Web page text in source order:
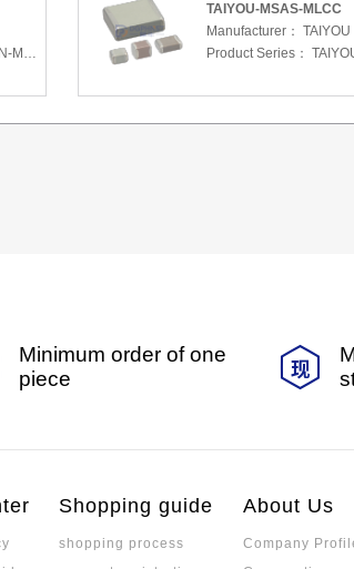
TAIYOU-MSAS-MLCC
Manufacturer： TAIYOU
Product Series： TAIYOU-
Minimum order of one
piece
Shopping guide
shopping process
About Us
Company